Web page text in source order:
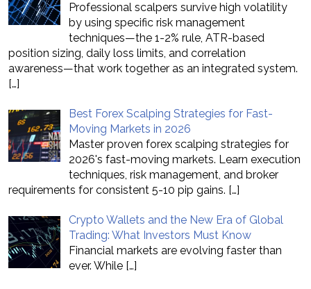
Professional scalpers survive high volatility
by using specific risk management
techniques—the 1-2% rule, ATR-based
position sizing, daily loss limits, and correlation
awareness—that work together as an integrated system.
[…]
Best Forex Scalping Strategies for Fast-
Moving Markets in 2026
Master proven forex scalping strategies for
2026's fast-moving markets. Learn execution
techniques, risk management, and broker
requirements for consistent 5-10 pip gains. […]
Crypto Wallets and the New Era of Global
Trading: What Investors Must Know
Financial markets are evolving faster than
ever. While […]